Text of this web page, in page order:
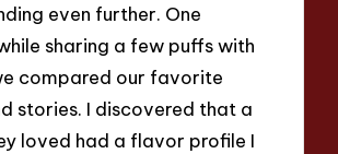
even further. One
sharing a few puffs with
compared our favorite
stories. I discovered that a
loved had a flavor profile I